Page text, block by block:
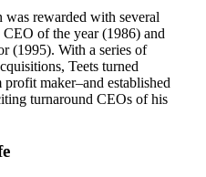
rewarded with several
of the year (1986) and
(1995). With a series of
Teets turned
maker–and established
turnaround CEOs of his